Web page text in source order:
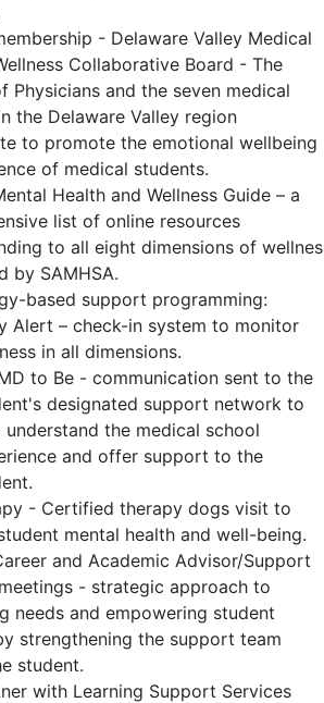
- Delaware Valley Medical
Collaborative Board - The
Physicians and the seven medical
the Delaware Valley region
to promote the emotional wellbeing
of medical students.
Health and Wellness Guide – a
list of online resources
to all eight dimensions of
by SAMHSA.
based support programming:
Alert – check-in system to monitor
in all dimensions.
to Be - communication sent to the
designated support network to
understand the medical school
and offer support to the
- Certified therapy dogs visit to
mental health and well-being.
and Academic Advisor/Support
- strategic approach to
needs and empowering student
strengthening the support team
student.
with Learning Support Services